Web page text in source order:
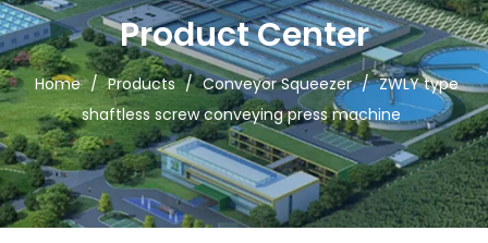
Product Center
Home / Products / Conveyor Squeezer / ZWLY type
shaftless screw conveying press machine